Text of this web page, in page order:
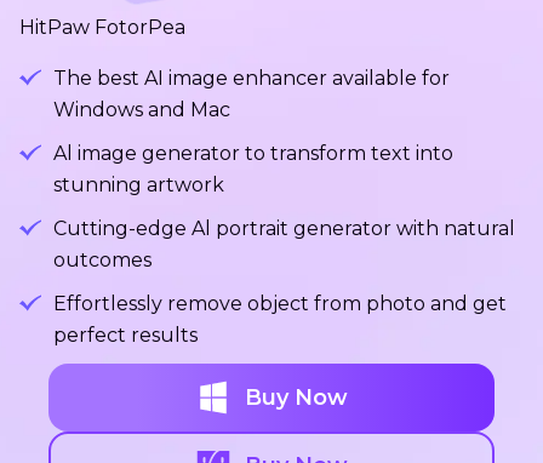
HitPaw FotorPea
The best AI image enhancer available for
Windows and Mac
Al image generator to transform text into
stunning artwork
Cutting-edge Al portrait generator with natural
outcomes
Effortlessly remove object from photo and get
perfect results
Buy Now